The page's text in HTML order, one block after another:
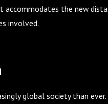
the new
involved.
global society than ever.